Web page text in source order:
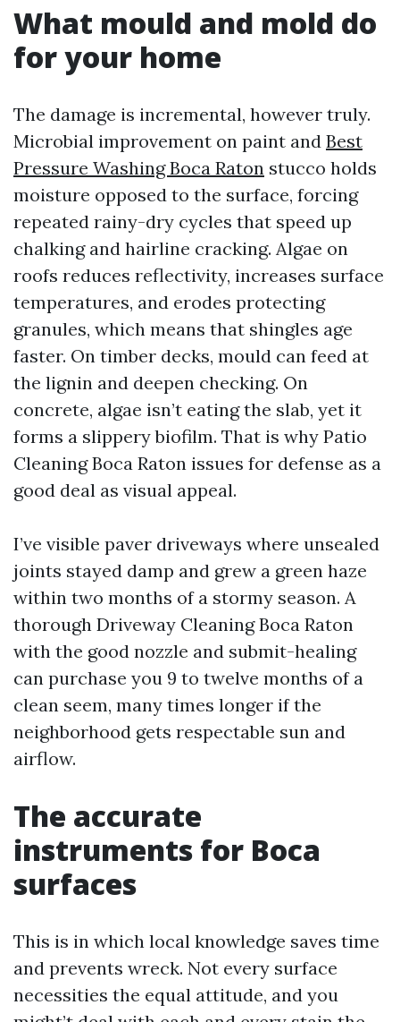
What mould and mold do
for your home
The damage is incremental, however truly.
Microbial improvement on paint and Best
Pressure Washing Boca Raton stucco holds
moisture opposed to the surface, forcing
repeated rainy-dry cycles that speed up
chalking and hairline cracking. Algae on
roofs reduces reflectivity, increases surface
temperatures, and erodes protecting
granules, which means that shingles age
faster. On timber decks, mould can feed at
the lignin and deepen checking. On
concrete, algae isn’t eating the slab, yet it
forms a slippery biofilm. That is why Patio
Cleaning Boca Raton issues for defense as a
good deal as visual appeal.
I’ve visible paver driveways where unsealed
joints stayed damp and grew a green haze
within two months of a stormy season. A
thorough Driveway Cleaning Boca Raton
with the good nozzle and submit-healing
can purchase you 9 to twelve months of a
clean seem, many times longer if the
neighborhood gets respectable sun and
airflow.
The accurate
instruments for Boca
surfaces
This is in which local knowledge saves time
and prevents wreck. Not every surface
necessities the equal attitude, and you